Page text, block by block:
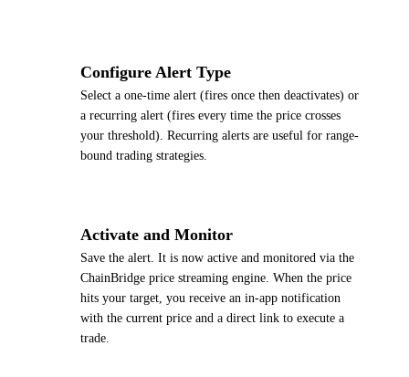
Configure Alert Type
Select a one-time alert (fires once then deactivates) or
a recurring alert (fires every time the price crosses
your threshold). Recurring alerts are useful for range-
bound trading strategies.
Activate and Monitor
Save the alert. It is now active and monitored via the
ChainBridge price streaming engine. When the price
hits your target, you receive an in-app notification
with the current price and a direct link to execute a
trade.